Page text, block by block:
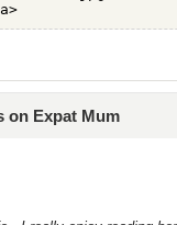
on Expat Mum